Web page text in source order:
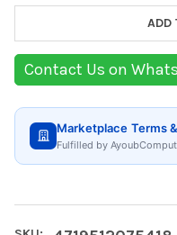
ADD
Contact Us on
Marketplace Terms
Fulfilled by